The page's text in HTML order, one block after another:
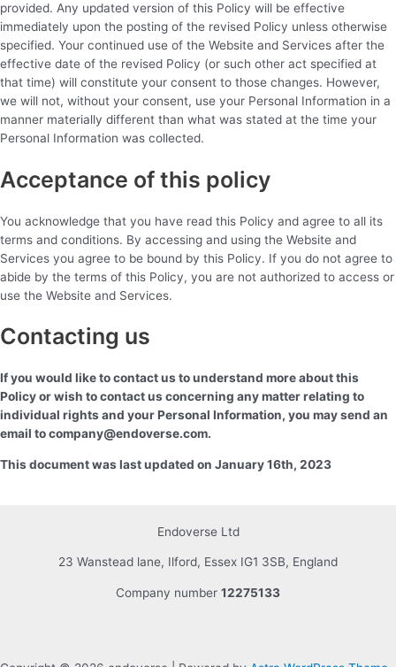
provided. Any updated version of this Policy will be effective
immediately upon the posting of the revised Policy unless otherwise
specified. Your continued use of the Website and Services after the
effective date of the revised Policy (or such other act specified at
that time) will constitute your consent to those changes. However,
we will not, without your consent, use your Personal Information in a
manner materially different than what was stated at the time your
Personal Information was collected.
Acceptance of this policy
You acknowledge that you have read this Policy and agree to all its
terms and conditions. By accessing and using the Website and
Services you agree to be bound by this Policy. If you do not agree to
abide by the terms of this Policy, you are not authorized to access or
use the Website and Services.
Contacting us
If you would like to contact us to understand more about this
Policy or wish to contact us concerning any matter relating to
individual rights and your Personal Information, you may send an
email to company@endoverse.com.
This document was last updated on January 16th, 2023
Endoverse Ltd
23 Wanstead lane, Ilford, Essex IG1 3SB, England
Company number 12275133